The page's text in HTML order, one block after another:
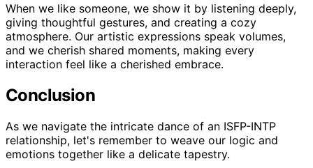
When we like someone, we show it by listening deeply,
giving thoughtful gestures, and creating a cozy
atmosphere. Our artistic expressions speak volumes,
and we cherish shared moments, making every
interaction feel like a cherished embrace.
Conclusion
As we navigate the intricate dance of an ISFP-INTP
relationship, let's remember to weave our logic and
emotions together like a delicate tapestry.